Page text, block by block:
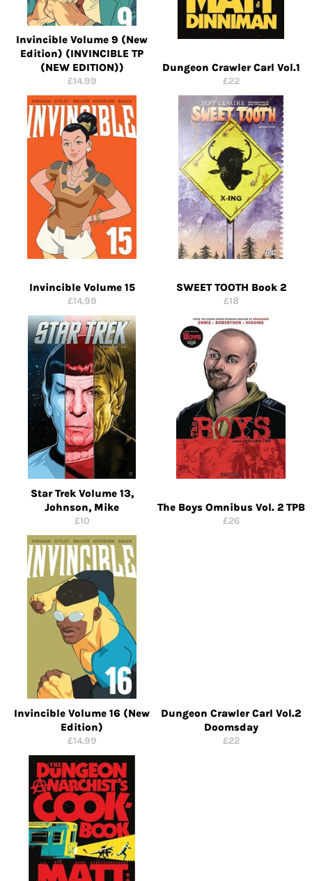
Invincible Volume 9 (New
Edition) (INVINCIBLE TP
(NEW EDITION))
Regular
price
£14.99
Dungeon Crawler Carl Vol.1
Regular
price
£22
Invincible Volume 15
Regular
price
£14.99
SWEET TOOTH Book 2
Regular
£18
Star Trek Volume 13,
Johnson, Mike
Regular
price
£10
The Boys Omnibus Vol. 2 TPB
Regular
£26
Invincible Volume 16 (New
Edition)
Regular
price
£14.99
Dungeon Crawler Carl Vol.2
Doomsday
Regular
£22